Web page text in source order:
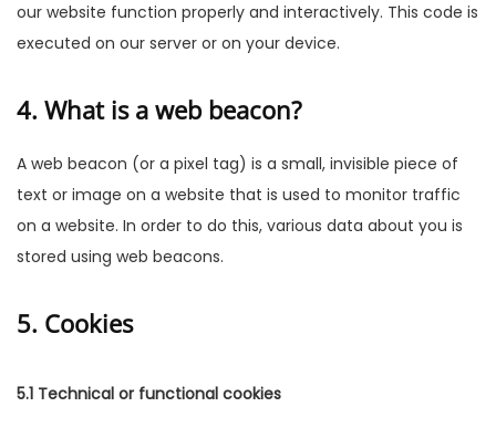
our website function properly and interactively. This code is
executed on our server or on your device.
4. What is a web beacon?
A web beacon (or a pixel tag) is a small, invisible piece of
text or image on a website that is used to monitor traffic
on a website. In order to do this, various data about you is
stored using web beacons.
5. Cookies
5.1 Technical or functional cookies